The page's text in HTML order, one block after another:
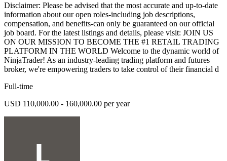
Disclaimer: Please be advised that the most accurate and up-to-date
information about our open roles-including job descriptions,
compensation, and benefits-can only be guaranteed on our official
job board. For the latest listings and details, please visit: JOIN US
ON OUR MISSION TO BECOME THE #1 RETAIL TRADING
PLATFORM IN THE WORLD Welcome to the dynamic world of
NinjaTrader! As an industry-leading trading platform and futures
broker, we're empowering traders to take control of their financial d
Full-time
USD 110,000.00 - 160,000.00 per year